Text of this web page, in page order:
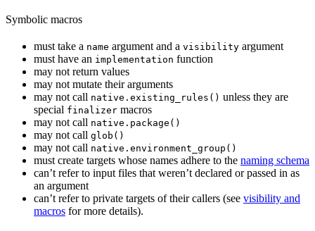
Symbolic macros
must take a name argument and a visibility argument
must have an implementation function
may not return values
may not mutate their arguments
may not call native.existing_rules() unless they are
special finalizer macros
may not call native.package()
may not call glob()
may not call native.environment_group()
must create targets whose names adhere to the naming schema
can’t refer to input files that weren’t declared or passed in as
an argument
can’t refer to private targets of their callers (see visibility and
macros for more details).